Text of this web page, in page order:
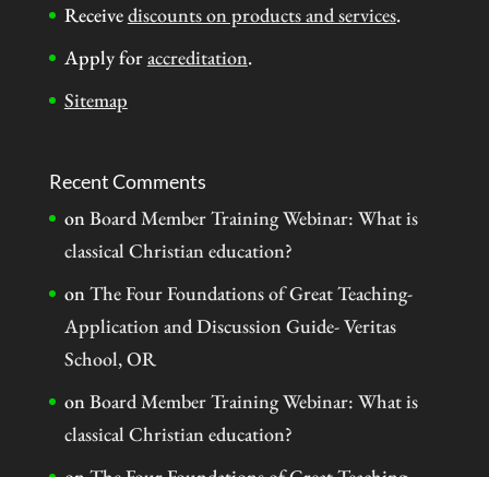
Receivediscounts on products and services.
Apply foraccreditation.
Sitemap
Recent Comments
onBoard Member Training Webinar: What is
classical Christian education?
onThe Four Foundations of Great Teaching-
Application and Discussion Guide- Veritas
School, OR
onBoard Member Training Webinar: What is
classical Christian education?